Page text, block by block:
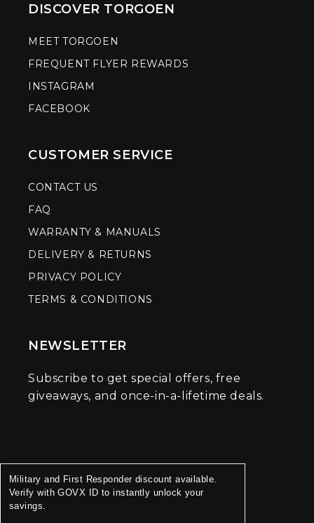
DISCOVER TORGOEN
MEET TORGOEN
FREQUENT FLYER REWARDS
INSTAGRAM
FACEBOOK
CUSTOMER SERVICE
CONTACT US
FAQ
WARRANTY & MANUALS
DELIVERY & RETURNS
PRIVACY POLICY
TERMS & CONDITIONS
NEWSLETTER
Subscribe to get special offers, free
giveaways, and once-in-a-lifetime deals.
Military and First Responder discount available.
Verify with GOVX ID to instantly unlock your
savings.